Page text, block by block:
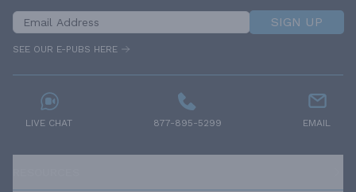
SIGN UP
SEE OUR E-PUBS HERE
LIVE CHAT 877-895-5299 EMAIL